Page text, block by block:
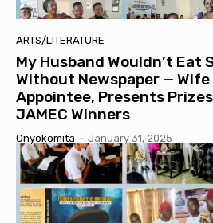
ARTS/LITERATURE
My Husband Wouldn’t Eat
Without Newspaper — Wife
Appointee, Presents
JAMEC Winners
Onyokomita - January 31, 2025